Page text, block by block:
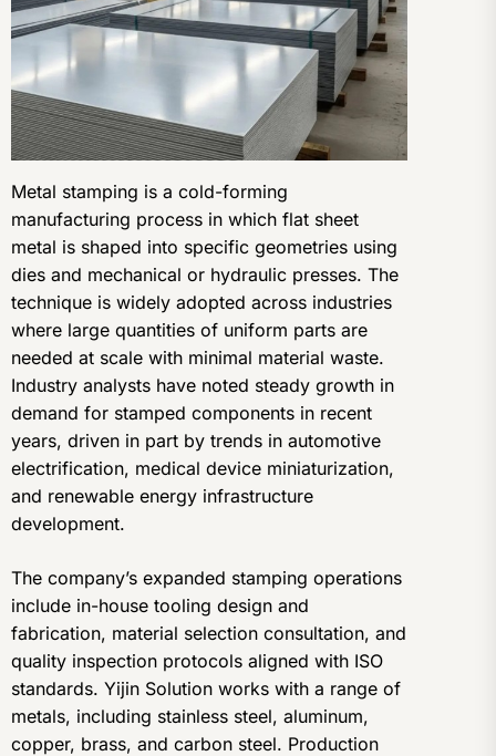
Metal stamping is a cold-forming
manufacturing process in which flat sheet
metal is shaped into specific geometries using
dies and mechanical or hydraulic presses. The
technique is widely adopted across industries
where large quantities of uniform parts are
needed at scale with minimal material waste.
Industry analysts have noted steady growth in
demand for stamped components in recent
years, driven in part by trends in automotive
electrification, medical device miniaturization,
and renewable energy infrastructure
development.
The company’s expanded stamping operations
include in-house tooling design and
fabrication, material selection consultation, and
quality inspection protocols aligned with ISO
standards. Yijin Solution works with a range of
metals, including stainless steel, aluminum,
copper, brass, and carbon steel. Production